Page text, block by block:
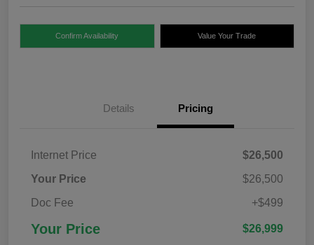
Confirm Availability Value Your Trade
Details Pricing
Internet Price
$26,500
Your Price
$26,500
Doc Fee
+$499
Your Price $26,999